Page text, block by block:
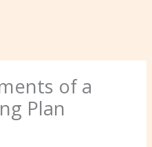
of a
Plan